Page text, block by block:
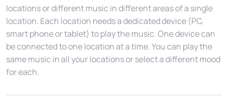
locations or different music in different areas of a single
location. Each location needs a dedicated device (PC,
smart phone or tablet) to play the music. One device can
be connected to one location at a time. You can play the
same music in all your locations or select a different mood
for each.